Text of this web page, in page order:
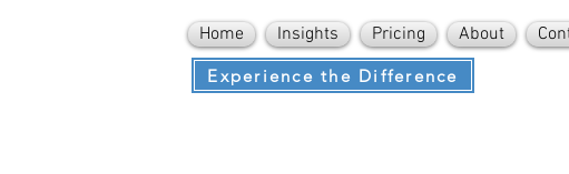
Home Insights Pricing About
Experience the Difference